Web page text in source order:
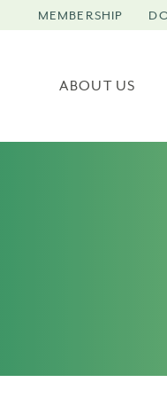
ABOUT US
MEMBERSHIP